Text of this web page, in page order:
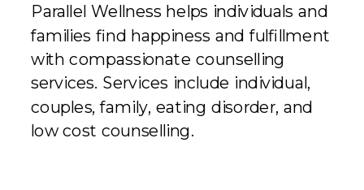
Parallel Wellness helps individuals and
families find happiness and fulfillment
with compassionate counselling
services. Services include individual,
couples, family, eating disorder, and
low cost counselling.